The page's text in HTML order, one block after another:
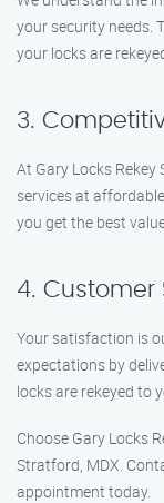
your security needs.
your locks are
3.
At Gary Locks Rekey
services at
you get the best
4. Customer
Your satisfaction is
expectations by
locks are rekeyed to
Choose Gary Locks
Stratford, MDX.
appointment today.